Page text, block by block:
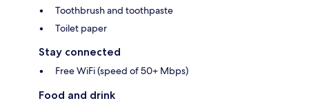
Toothbrush and toothpaste
Toilet paper
Stay connected
Free WiFi (speed of 50+ Mbps)
Food and drink